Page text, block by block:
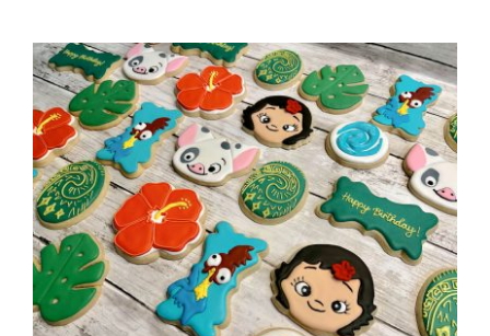
Moana Character Cookies